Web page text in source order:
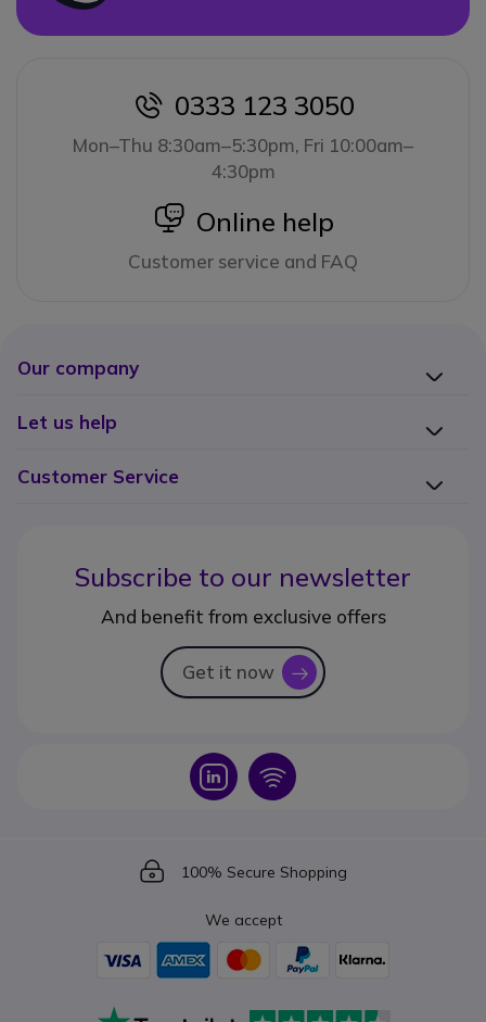
icon
0333 123 3050
Mon–Thu 8:30am–5:30pm, Fri 10:00am–
4:30pm
icon
Online help
Customer service and FAQ
Our company
Let us help
Customer Service
Subscribe to our newsletter
And benefit from exclusive offers
Get it now icon
Icon Icon
Icon
100% Secure Shopping
We accept